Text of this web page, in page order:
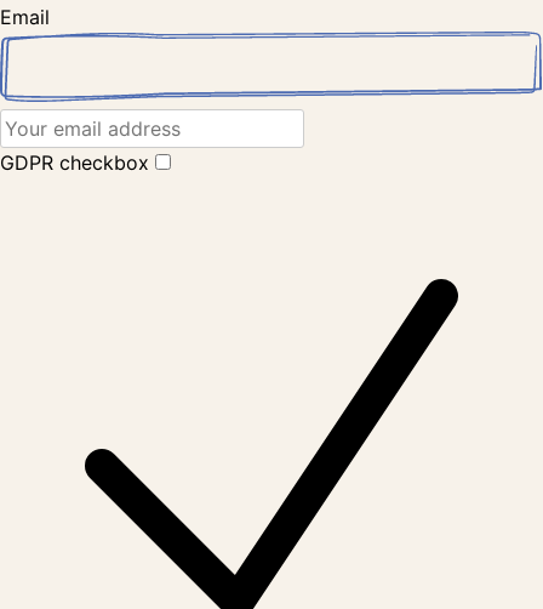
Email
GDPR checkbox